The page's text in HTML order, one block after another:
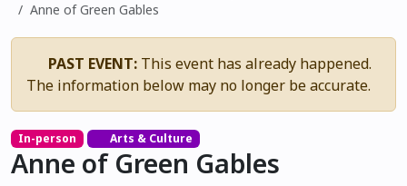
Anne of Green Gables
PAST EVENT: This event has already happened.
The information below may no longer be accurate.
In-person Arts & Culture
Anne of Green Gables